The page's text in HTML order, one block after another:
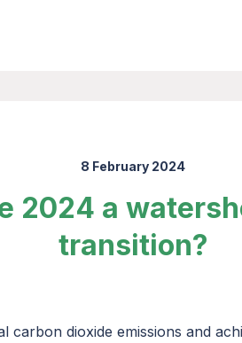
8 February 2024
2024 a
transition?
carbon dioxide emissions and